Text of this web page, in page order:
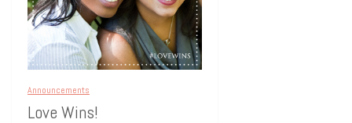
Announcements
Love Wins!